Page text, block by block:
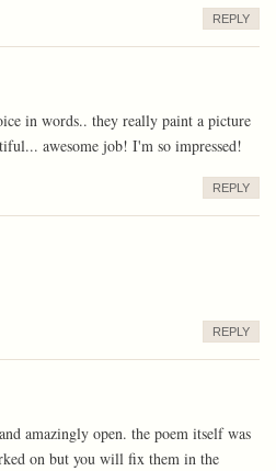
REPLY
in words.. they really paint a picture
awesome job! I'm so impressed!
REPLY
REPLY
amazingly open. the poem itself was
on but you will fix them in the